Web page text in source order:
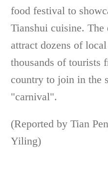
food festival to
Tianshui cuisine. The
attract dozens of
thousands of tourists
country to join in the
"carnival".
(Reported by Tian
Yiling)